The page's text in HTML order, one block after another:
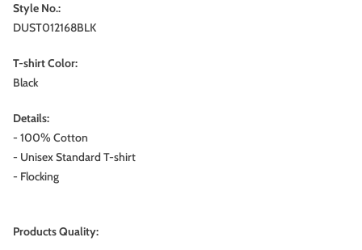
Style No.:
DUST012168BLK
T-shirt Color:
Black
Details:
- 100% Cotton
- Unisex Standard T-shirt
- Flocking
Products Quality: